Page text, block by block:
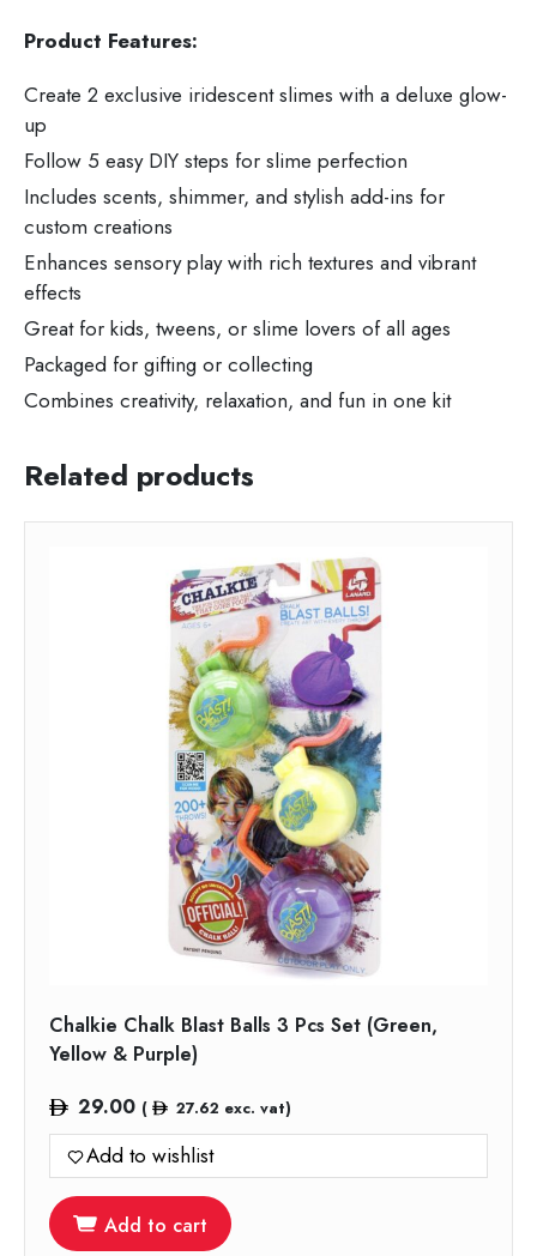
Product Features:
Create 2 exclusive iridescent slimes with a deluxe glow-
up
Follow 5 easy DIY steps for slime perfection
Includes scents, shimmer, and stylish add-ins for
custom creations
Enhances sensory play with rich textures and vibrant
effects
Great for kids, tweens, or slime lovers of all ages
Packaged for gifting or collecting
Combines creativity, relaxation, and fun in one kit
Related products
Chalkie Chalk Blast Balls 3 Pcs Set (Green,
Yellow & Purple)
29.00 ( 27.62 exc. vat)
Add to wishlist
Add to cart